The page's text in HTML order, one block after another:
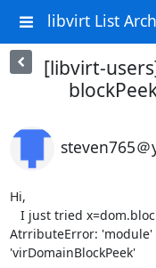
libvirt List
[libvirt-
steven765
Hi,
AtrributeError:
'virDomainBlockPeek'